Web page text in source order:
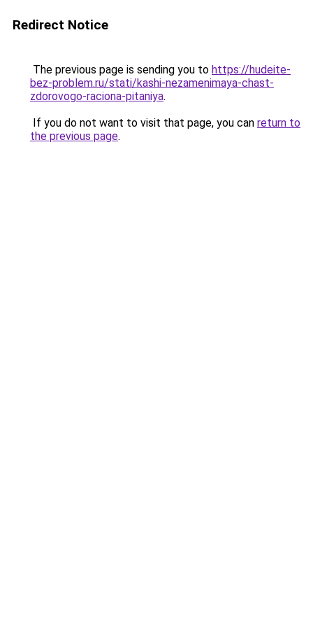
Redirect Notice
The previous page is sending you to https://hudeite-
bez-problem.ru/stati/kashi-nezamenimaya-chast-
zdorovogo-raciona-pitaniya.
If you do not want to visit that page, you can return to
the previous page.